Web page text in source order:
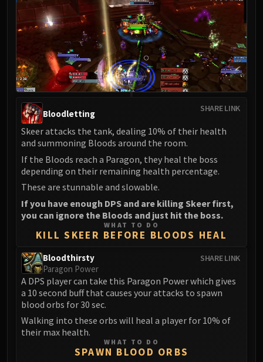
Yor'sahj the Unsleeping
Hagara the Stormbinder
Ultraxion
Majordomo Staghelm
Spine of Deathwing
Madness of Deathwing
Ulgrax the Devourer
Bloodbound Horror
Sikran, Captain of the Sureki
Rashanan
Broodtwister Ovinax
Nexus Princess Kyveza
Silken Court
Queen Ansurek
FIRELANDS
Beth'tilac
Alysrazor
Majordomo Staghelm
Ragnaros
FIRELANDS
SHARE LINK
Bloodletting
Skeer attacks the tank, dealing 10% of their health
and summoning Bloods around the room.
If the Bloods reach a Paragon, they heal the boss
depending on their remaining health percentage.
These are stunnable and slowable.
If you have enough DPS and are killing Skeer first,
you can ignore the Bloods and just hit the boss.
WHAT TO DO
KILL SKEER BEFORE BLOODS HEAL
SHARE LINK
Bloodthirsty
Paragon Power
A DPS player can take this Paragon Power which gives
a 10 second buff that causes your attacks to spawn
blood orbs for 30 sec.
Walking into these orbs will heal a player for 10% of
their max health.
WHAT TO DO
SPAWN BLOOD ORBS